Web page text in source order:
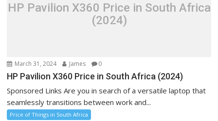
HP Pavilion X360 Price in South Africa
(2024)
March 31, 2024 James 0
HP Pavilion X360 Price in South Africa (2024)
Sponsored Links Are you in search of a versatile laptop that
seamlessly transitions between work and...
Price of Things in South Africa